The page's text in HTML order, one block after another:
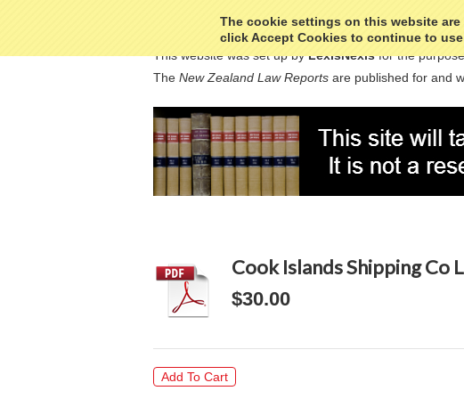
The cookie settings on this website
click Accept Cookies to continue to
This website was set up byLexisNexisfor the
The New Zealand Law Reports are published for and
Cook Islands Shipping Co
$30.00